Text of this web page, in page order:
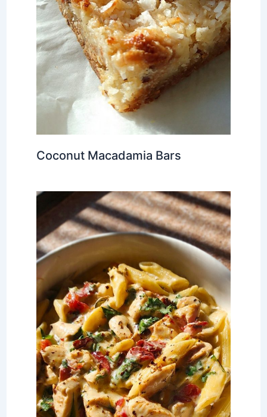
Coconut Macadamia Bars